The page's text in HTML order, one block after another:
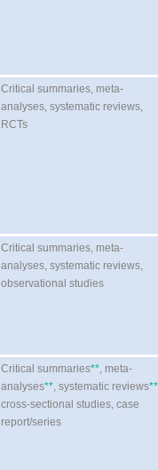
Critical summaries, meta-
analyses, systematic reviews,
RCTs
Critical summaries, meta-
analyses, systematic reviews,
observational studies
Critical summaries**, meta-
analyses**, systematic reviews**
cross-sectional studies, case
report/series